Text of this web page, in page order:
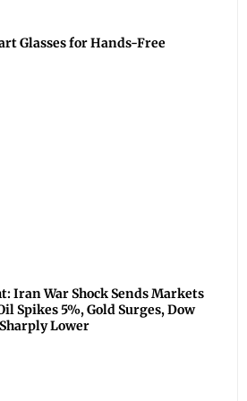
Glasses for Hands-Free
Iran War Shock Sends Markets
Spikes 5%, Gold Surges, Dow
Lower